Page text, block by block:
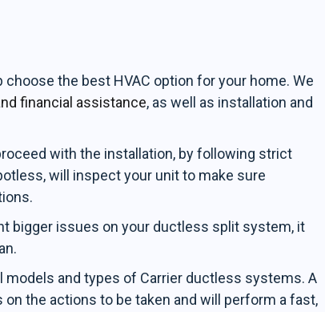
the best HVAC option for your home. We
financial assistance, as well as installation and
with the installation, by following strict
will inspect your unit to make sure
bigger issues on your ductless split system, it
models and types of Carrier ductless systems. A
the actions to be taken and will perform a fast,